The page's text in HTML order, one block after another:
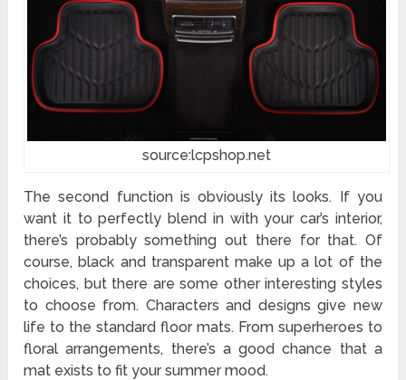
source:lcpshop.net
The second function is obviously its looks. If you
want it to perfectly blend in with your car’s interior,
there’s probably something out there for that. Of
course, black and transparent make up a lot of the
choices, but there are some other interesting styles
to choose from. Characters and designs give new
life to the standard floor mats. From superheroes to
floral arrangements, there’s a good chance that a
mat exists to fit your summer mood.